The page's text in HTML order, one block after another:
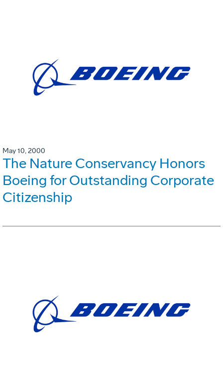
May 10, 2000
The Nature Conservancy Honors
Boeing for Outstanding Corporate
Citizenship